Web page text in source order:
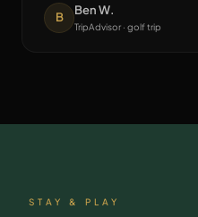
B
Ben W.
TripAdvisor · golf trip
STAY & PLAY